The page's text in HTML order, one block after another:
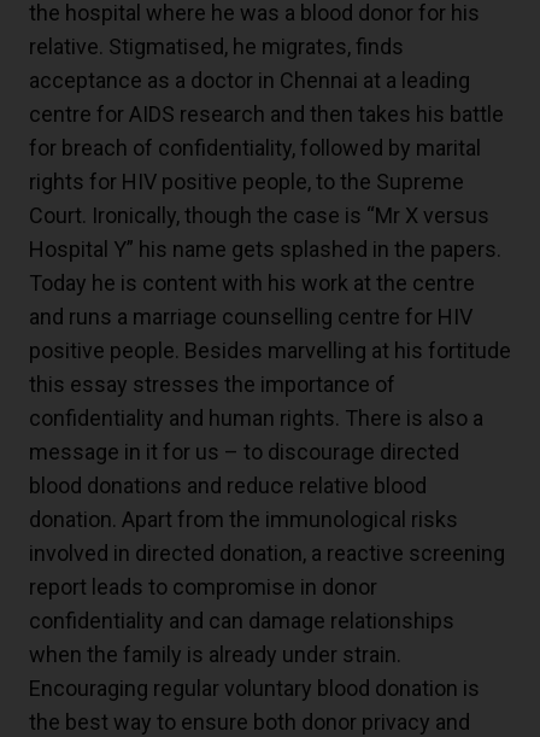
the hospital where he was a blood donor for his
relative. Stigmatised, he migrates, finds
acceptance as a doctor in Chennai at a leading
centre for AIDS research and then takes his battle
for breach of confidentiality, followed by marital
rights for HIV positive people, to the Supreme
Court. Ironically, though the case is “Mr X versus
Hospital Y” his name gets splashed in the papers.
Today he is content with his work at the centre
and runs a marriage counselling centre for HIV
positive people. Besides marvelling at his fortitude
this essay stresses the importance of
confidentiality and human rights. There is also a
message in it for us – to discourage directed
blood donations and reduce relative blood
donation. Apart from the immunological risks
involved in directed donation, a reactive screening
report leads to compromise in donor
confidentiality and can damage relationships
when the family is already under strain.
Encouraging regular voluntary blood donation is
the best way to ensure both donor privacy and